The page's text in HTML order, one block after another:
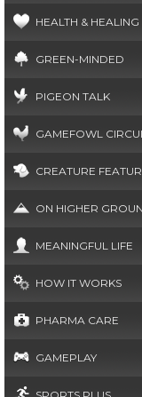
HEALTH & HEALING
GREEN-MINDED
PIGEON TALK
GAMEFOWL
CREATURE
ON HIGHER
MEANINGFUL LIFE
HOW IT WORKS
PHARMA CARE
GAMEPLAY